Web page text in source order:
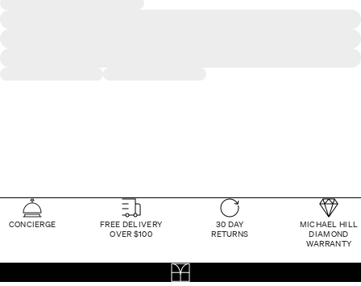
CONCIERGE
FREE DELIVERY
OVER $100
30 DAY
RETURNS
MICHAEL HILL
DIAMOND
WARRANTY